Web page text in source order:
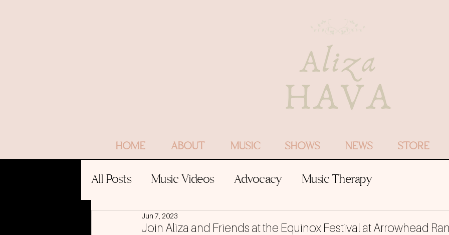
HOME ABOUT MUSIC SHOWS NEWS STORE
All Posts Music Videos Advocacy Music Therapy
Join Aliza and Friends at the Equinox Festival at Arrowhead
Jun 7, 2023